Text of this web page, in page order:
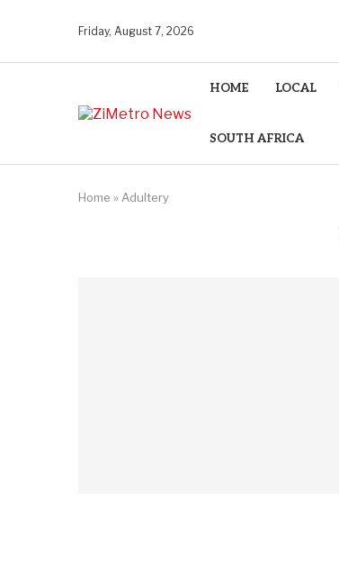
Friday, August 7, 2026
HOME LOCAL
SOUTH AFRICA
Home » Adultery